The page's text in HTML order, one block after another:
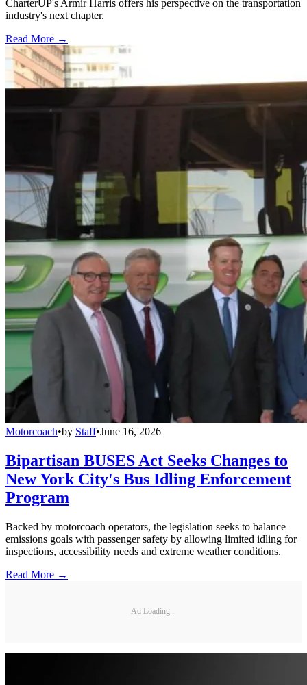
CharterUP's Armir Harris offers his perspective on the transportation
industry's next chapter.
Read More →
Motorcoach•by Staff•June 16, 2026
Bipartisan BUSES Act Seeks Changes to
New York City's Bus Idling Enforcement
Program
Backed by motorcoach operators, the legislation seeks to balance
emissions goals with passenger safety by allowing limited idling for
inspections, accessibility needs and extreme weather conditions.
Read More →
Ad Loading...